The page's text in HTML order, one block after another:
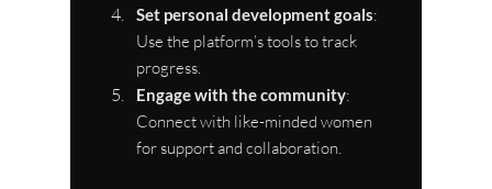
Set personal development goals:
Use the platform’s tools to track
progress.
Engage with the community:
Connect with like-minded women
for support and collaboration.